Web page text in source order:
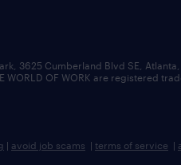
3625 Cumberland Blvd SE, Atlanta,
WORLD OF WORK are registered
| avoid job scams | terms of service |